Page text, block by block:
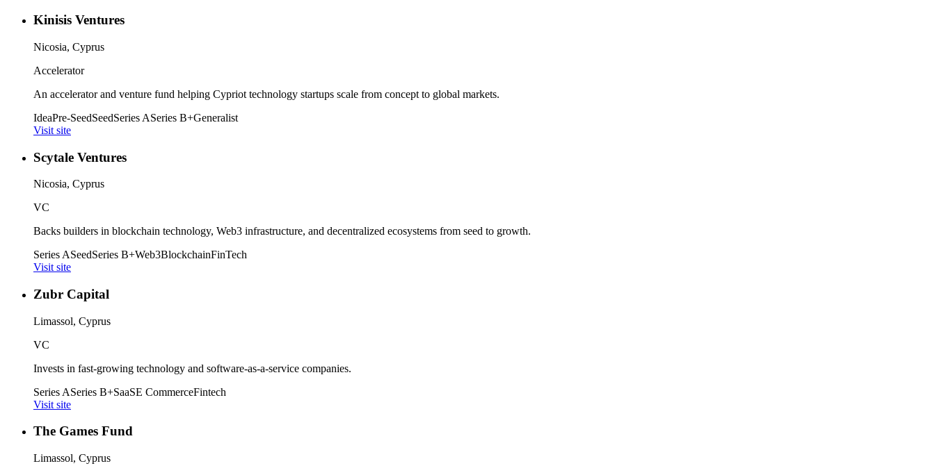
Kinisis Ventures
Nicosia, Cyprus
Accelerator
An accelerator and venture fund helping Cypriot technology startups scale from concept to global markets.
IdeaPre-SeedSeedSeries ASeries B+Generalist
Visit site
Scytale Ventures
Nicosia, Cyprus
VC
Backs builders in blockchain technology, Web3 infrastructure, and decentralized ecosystems from seed to growth.
Series ASeedSeries B+Web3BlockchainFinTech
Visit site
Zubr Capital
Limassol, Cyprus
VC
Invests in fast-growing technology and software-as-a-service companies.
Series ASeries B+SaaSE CommerceFintech
Visit site
The Games Fund
Limassol, Cyprus